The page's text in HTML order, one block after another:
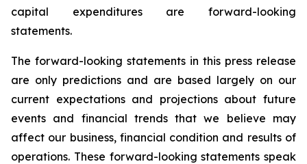
capital expenditures are forward-looking
statements.
The forward-looking statements in this press release
are only predictions and are based largely on our
current expectations and projections about future
events and financial trends that we believe may
affect our business, financial condition and results of
operations. These forward-looking statements speak